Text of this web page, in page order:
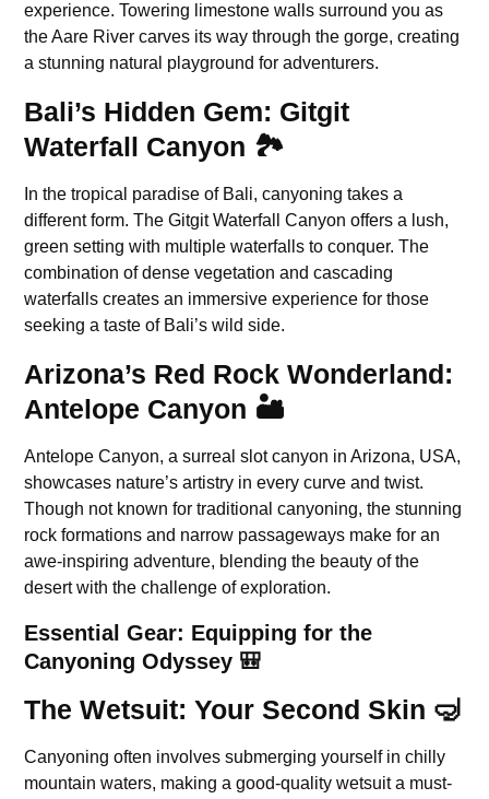
experience. Towering limestone walls surround you as
the Aare River carves its way through the gorge, creating
a stunning natural playground for adventurers.
Bali’s Hidden Gem: Gitgit
Waterfall Canyon 🏞️
In the tropical paradise of Bali, canyoning takes a
different form. The Gitgit Waterfall Canyon offers a lush,
green setting with multiple waterfalls to conquer. The
combination of dense vegetation and cascading
waterfalls creates an immersive experience for those
seeking a taste of Bali’s wild side.
Arizona’s Red Rock Wonderland:
Antelope Canyon 🏜️
Antelope Canyon, a surreal slot canyon in Arizona, USA,
showcases nature’s artistry in every curve and twist.
Though not known for traditional canyoning, the stunning
rock formations and narrow passageways make for an
awe-inspiring adventure, blending the beauty of the
desert with the challenge of exploration.
Essential Gear: Equipping for the
Canyoning Odyssey 🎒
The Wetsuit: Your Second Skin 🤿
Canyoning often involves submerging yourself in chilly
mountain waters, making a good-quality wetsuit a must-